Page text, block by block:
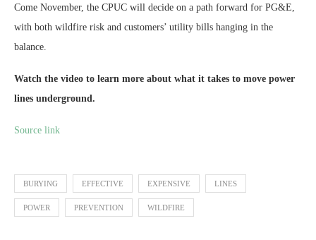
Come November, the CPUC will decide on a path forward for PG&E,
with both wildfire risk and customers’ utility bills hanging in the
balance.
Watch the video to learn more about what it takes to move power
lines underground.
Source link
BURYING EFFECTIVE EXPENSIVE LINES
POWER PREVENTION WILDFIRE